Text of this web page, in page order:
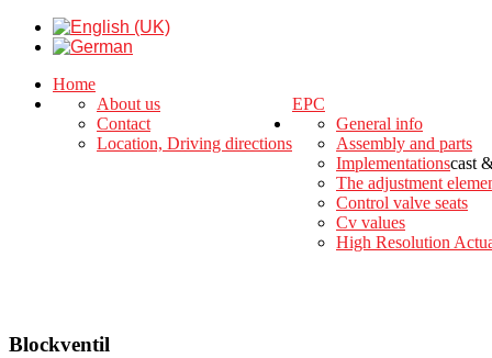
Home
EPC
About us
Contact
Location, Driving directions
General info
Assembly and parts
Implementationscast
The adjustment
Control valve seats
Cv values
High Resolution
Blockventil